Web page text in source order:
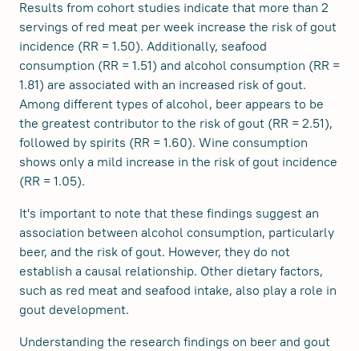
Results from cohort studies indicate that more than 2
servings of red meat per week increase the risk of gout
incidence (RR = 1.50). Additionally, seafood
consumption (RR = 1.51) and alcohol consumption (RR =
1.81) are associated with an increased risk of gout.
Among different types of alcohol, beer appears to be
the greatest contributor to the risk of gout (RR = 2.51),
followed by spirits (RR = 1.60). Wine consumption
shows only a mild increase in the risk of gout incidence
(RR = 1.05).
It's important to note that these findings suggest an
association between alcohol consumption, particularly
beer, and the risk of gout. However, they do not
establish a causal relationship. Other dietary factors,
such as red meat and seafood intake, also play a role in
gout development.
Understanding the research findings on beer and gout